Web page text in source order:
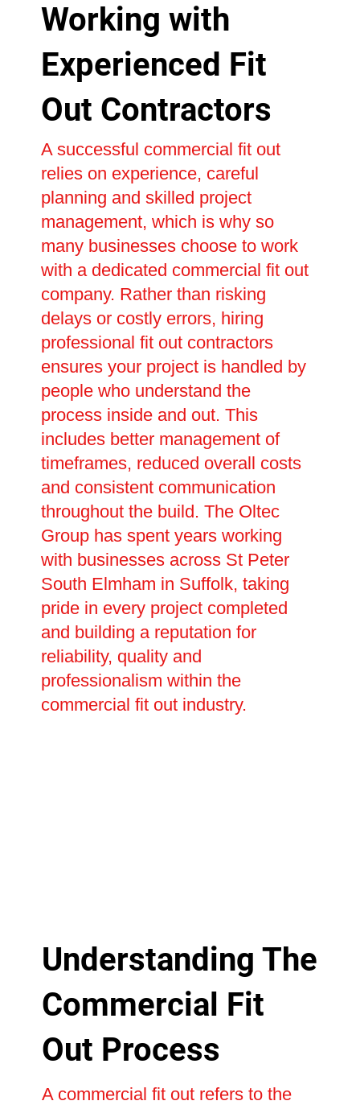
Working with
Experienced Fit
Out Contractors
A successful commercial fit out
relies on experience, careful
planning and skilled project
management, which is why so
many businesses choose to work
with a dedicated commercial fit out
company. Rather than risking
delays or costly errors, hiring
professional fit out contractors
ensures your project is handled by
people who understand the
process inside and out. This
includes better management of
timeframes, reduced overall costs
and consistent communication
throughout the build. The Oltec
Group has spent years working
with businesses across St Peter
South Elmham in Suffolk, taking
pride in every project completed
and building a reputation for
reliability, quality and
professionalism within the
commercial fit out industry.
Understanding The
Commercial Fit
Out Process
A commercial fit out refers to the